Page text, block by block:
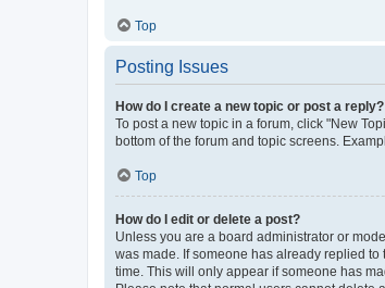
Top
Posting Issues
How do I create a new topic or post a reply?
To post a new topic in a forum, click "New
bottom of the forum and topic screens.
Top
How do I edit or delete a post?
Unless you are a board administrator or
was made. If someone has already replied
time. This will only appear if someone has